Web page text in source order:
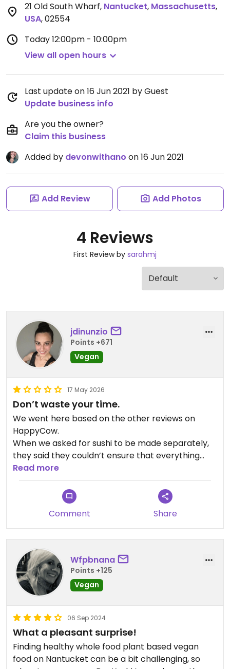
21 Old South Wharf, Nantucket, Massachusetts,
USA,02554
Today12:00pm - 10:00pm
View all open hours
Last update on 16 Jun 2021 by Guest
Update business info
Are you the owner?
Claim this business
Added by devonwithano on 16 Jun 2021
Add Review Add Photos
4 Reviews
First Review by sarahmj
jdinunzio
Points +671
Vegan
17 May 2026
Don’t waste your time.
We went here based on the other reviews on
HappyCow.
When we asked for sushi to be made separately,
they said they couldn’t ensure that everything
would be cut separately from the fish because it
was too busy.
The Ramen could not be made vegan because it
had fish sauce in it.
The spring rolls and tempura are all fried in the
same oil as the fish.
Updated from previous review on 2026-05-17
Read more
Comment Share
Wfpbnana
Points +125
Vegan
06 Sep 2024
What a pleasant surprise!
Finding healthy whole food plant based vegan
food on Nantucket can be a bit challenging, so